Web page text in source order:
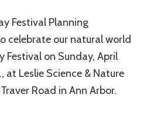
Festival Planning
celebrate our natural world
Festival on Sunday, April
Leslie Science & Nature
Road in Ann Arbor.